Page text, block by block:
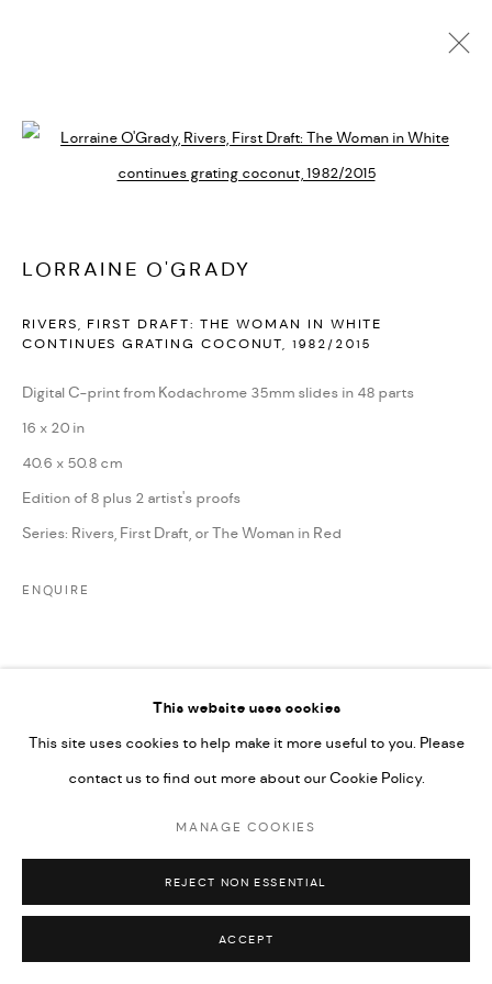
LORRAINE O'GRADY
PUBLICATIONS
NEWS ART FAIRS
VIDEO
MANAGE COOKIES
SITE BY ARTLOGIC
This website uses cookies
This site uses cookies to help make it more useful to you. Please
contact us to find out more about our Cookie Policy.
MANAGE COOKIES
REJECT NON ESSENTIAL
ACCEPT
Open a larger version of the
LORRAINE O'GRADY
RIVERS, FIRST DRAFT: THE WOMAN IN WHITE
CONTINUES GRATING COCONUT ,1982/2015
Digital C-print from Kodachrome 35mm slides in 48 parts
16 x 20 in
40.6 x 50.8 cm
Edition of 8 plus 2 artist's proofs
Series: Rivers, First Draft, or The Woman in Red
ENQUIRE